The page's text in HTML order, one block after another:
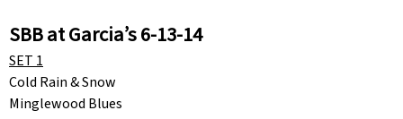
SBB at Garcia’s 6-13-14
SET 1
Cold Rain & Snow
Minglewood Blues